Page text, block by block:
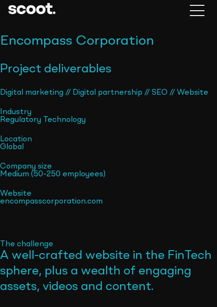
Encompass Corporation
Project deliverables
Digital marketing // Digital partnership // SEO // Website
Industry
Regulatory Technology
Location
Global
Company size
Medium (50-250 employees)
Website
encompasscorporation.com
The challenge
A well-crafted website in the FinTech
sphere, plus a wealth of engaging
assets, videos and content.